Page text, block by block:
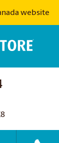
website